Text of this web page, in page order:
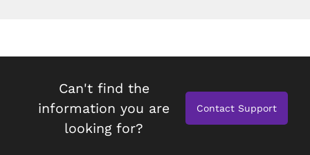
Can't find the
information you are
looking for?
Contact Support